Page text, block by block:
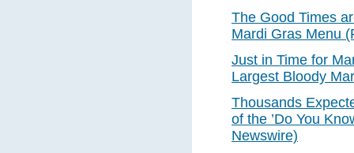
The Good Times
Mardi Gras Menu
Just in Time for
Largest Bloody
Thousands
of the ’Do You
Newswire)